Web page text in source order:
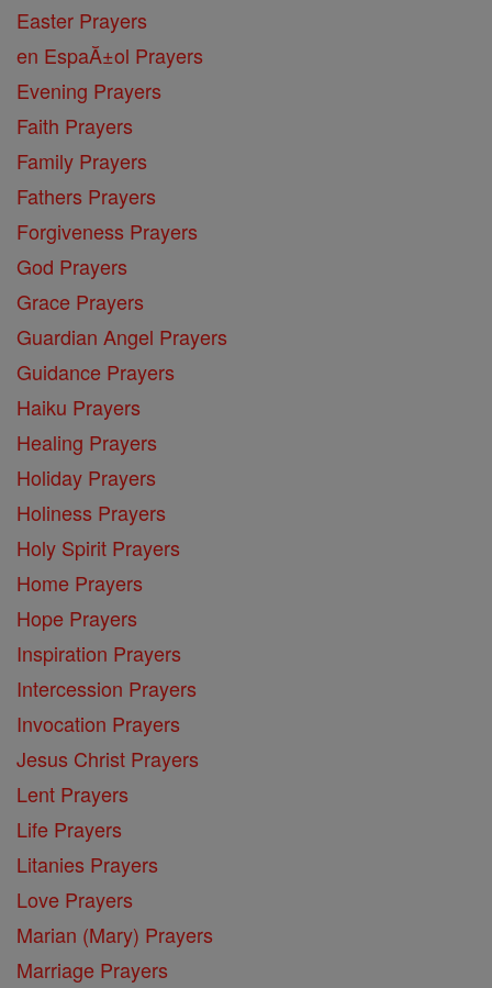
Easter Prayers
en EspaĂ±ol Prayers
Evening Prayers
Faith Prayers
Family Prayers
Fathers Prayers
Forgiveness Prayers
God Prayers
Grace Prayers
Guardian Angel Prayers
Guidance Prayers
Haiku Prayers
Healing Prayers
Holiday Prayers
Holiness Prayers
Holy Spirit Prayers
Home Prayers
Hope Prayers
Inspiration Prayers
Intercession Prayers
Invocation Prayers
Jesus Christ Prayers
Lent Prayers
Life Prayers
Litanies Prayers
Love Prayers
Marian (Mary) Prayers
Marriage Prayers